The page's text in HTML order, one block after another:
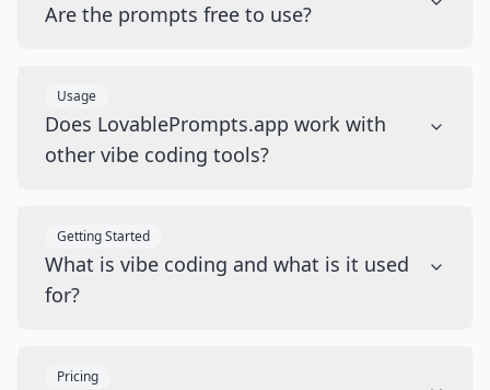
Are the prompts free to use?
Usage
Does LovablePrompts.app work with
other vibe coding tools?
Getting Started
What is vibe coding and what is it used
for?
Pricing